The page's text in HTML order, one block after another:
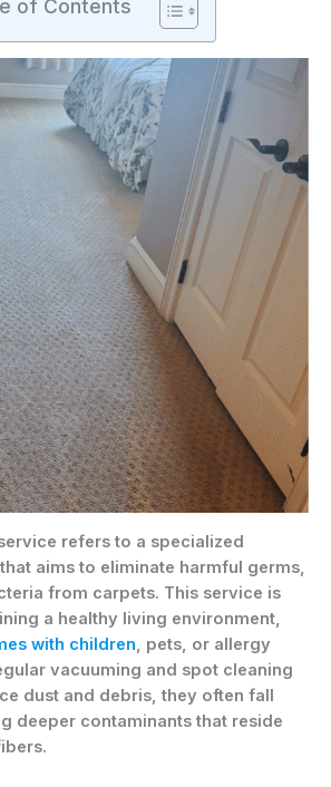
of Contents
refers to a specialized
aims to eliminate harmful germs,
from carpets. This service is
a healthy living environment,
with children, pets, or allergy
vacuuming and spot cleaning
dust and debris, they often fall
deeper contaminants that reside